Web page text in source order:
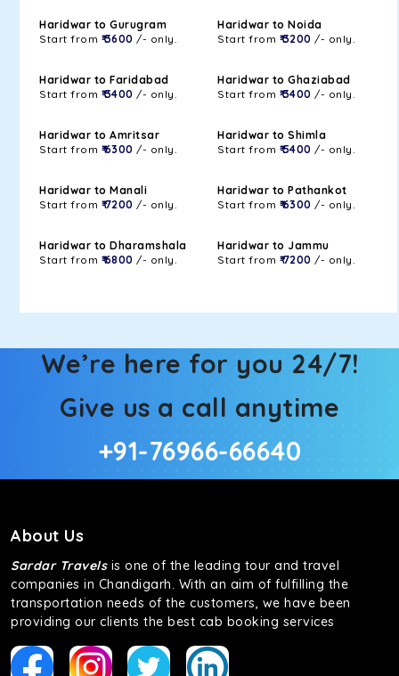
Haridwar to Gurugram
Start from ₹ 3600 /- only.
Haridwar to Noida
Start from ₹ 3200 /- only.
Haridwar to Faridabad
Start from ₹ 3400 /- only.
Haridwar to Ghaziabad
Start from ₹ 3400 /- only.
Haridwar to Amritsar
Start from ₹ 6300 /- only.
Haridwar to Shimla
Start from ₹ 5400 /- only.
Haridwar to Manali
Start from ₹ 7200 /- only.
Haridwar to Pathankot
Start from ₹ 6300 /- only.
Haridwar to Dharamshala
Start from ₹ 6800 /- only.
Haridwar to Jammu
Start from ₹ 7200 /- only.
We’re here for you 24/7!
Give us a call anytime
+91-76966-66640
About Us
Sardar Travelsis one of the leading tour and travel
companies in Chandigarh. With an aim of fulfilling the
transportation needs of the customers, we have been
providing our clients the best cab booking services